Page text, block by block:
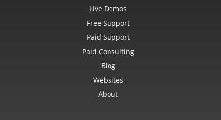
Live Demos
Free Support
Paid Support
Paid Consulting
Blog
Websites
About